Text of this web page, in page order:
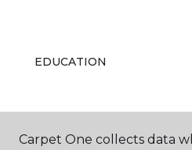
EDUCATION
ABOUT US
Carpet One collects data